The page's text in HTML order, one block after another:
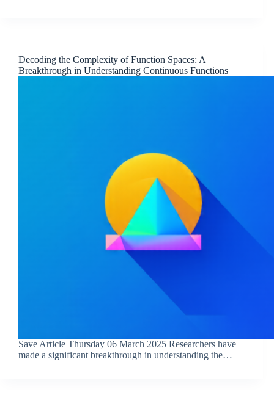
Decoding the Complexity of Function Spaces: A
Breakthrough in Understanding Continuous Functions
Save Article Thursday 06 March 2025 Researchers have
made a significant breakthrough in understanding the…